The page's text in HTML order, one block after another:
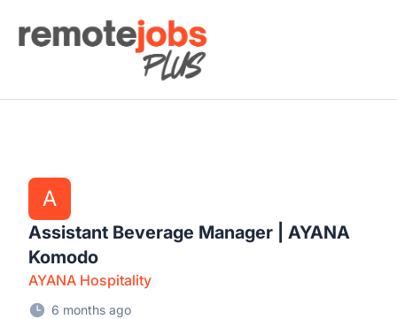
Remote Jobs Plus
A
Assistant Beverage Manager | AYANA
Komodo
AYANA Hospitality
6 months ago